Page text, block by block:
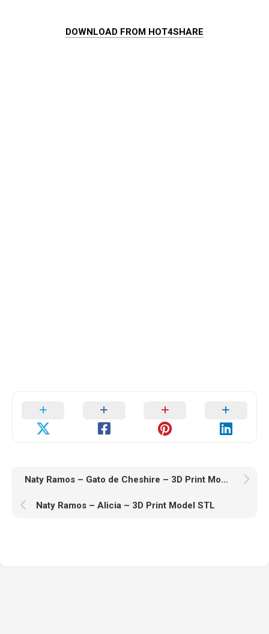
DOWNLOAD FROM HOT4SHARE
Naty Ramos – Gato de Cheshire – 3D Print Model STL
Naty Ramos – Alicia – 3D Print Model STL